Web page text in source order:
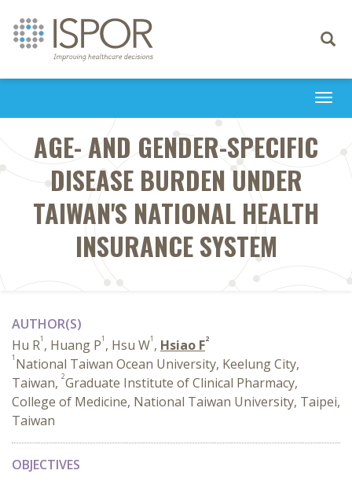
Toggle
AGE- AND GENDER-SPECIFIC
DISEASE BURDEN UNDER
TAIWAN'S NATIONAL HEALTH
INSURANCE SYSTEM
AUTHOR(S)
Hu R1 , Huang P1 , Hsu W1 , Hsiao F2
1 National Taiwan Ocean University, Keelung City,
Taiwan, 2Graduate Institute of Clinical Pharmacy,
College of Medicine, National Taiwan University, Taipei,
Taiwan
OBJECTIVES